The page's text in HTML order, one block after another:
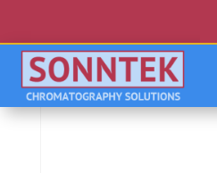
Home/PERKIN-ELMER/EG&G
Elmer/Eg&Amp;G Lambda